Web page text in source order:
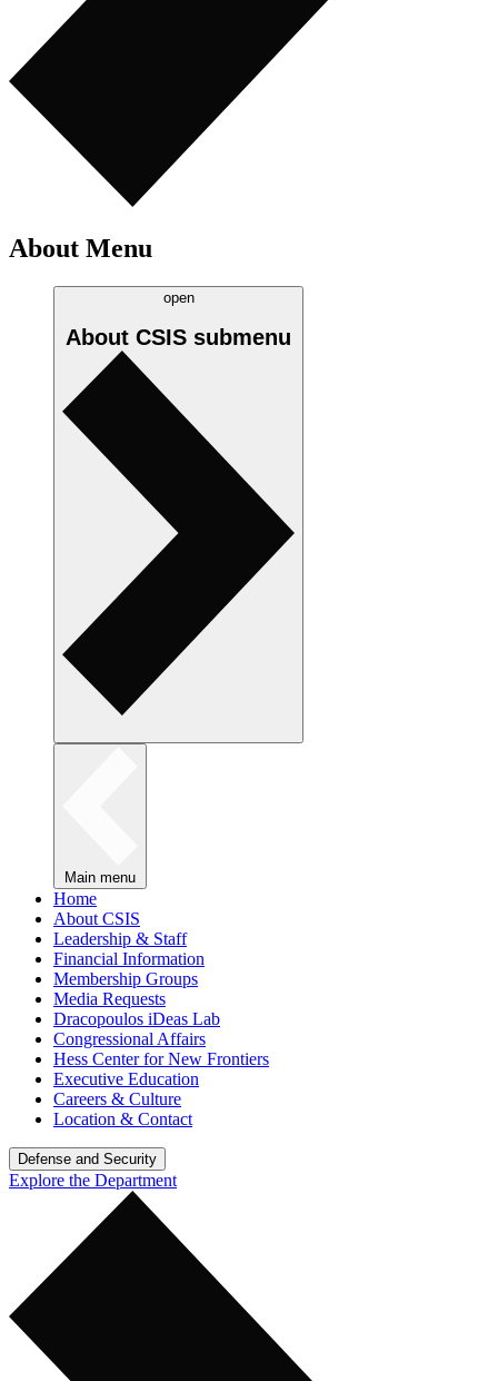
About Menu
open
About CSIS submenu
Main menu
Home
About CSIS
Leadership & Staff
Financial Information
Membership Groups
Media Requests
Dracopoulos iDeas Lab
Congressional Affairs
Hess Center for New Frontiers
Executive Education
Careers & Culture
Location & Contact
Defense and Security
Explore the Department